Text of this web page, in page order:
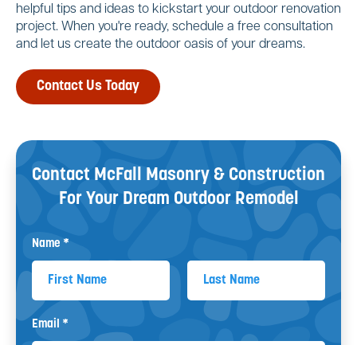
helpful tips and ideas to kickstart your outdoor renovation
project. When you're ready, schedule a free consultation
and let us create the outdoor oasis of your dreams.
Contact Us Today
Contact McFall Masonry & Construction
For Your Dream Outdoor Remodel
Name *
Email *